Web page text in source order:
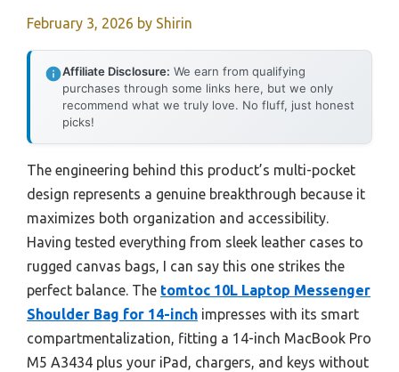
February 3, 2026 by Shirin
Affiliate Disclosure: We earn from qualifying
purchases through some links here, but we only
recommend what we truly love. No fluff, just honest
picks!
The engineering behind this product’s multi-pocket
design represents a genuine breakthrough because it
maximizes both organization and accessibility.
Having tested everything from sleek leather cases to
rugged canvas bags, I can say this one strikes the
perfect balance. The tomtoc 10L Laptop Messenger
Shoulder Bag for 14-inch impresses with its smart
compartmentalization, fitting a 14-inch MacBook Pro
M5 A3434 plus your iPad, chargers, and keys without